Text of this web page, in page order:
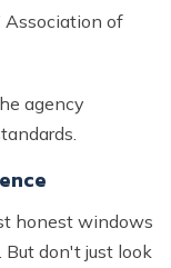
Association of
agency
honest windows
don't just look